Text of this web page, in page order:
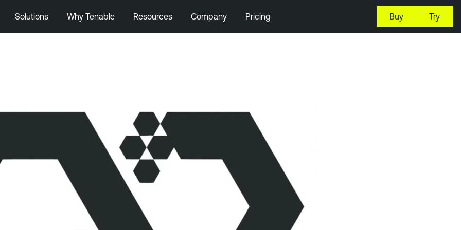
Solutions Why Tenable Resources Company Pricing Buy Try